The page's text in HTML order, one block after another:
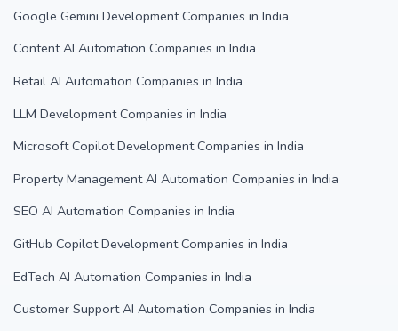
Google Gemini Development Companies in India
Content AI Automation Companies in India
Retail AI Automation Companies in India
LLM Development Companies in India
Microsoft Copilot Development Companies in India
Property Management AI Automation Companies in India
SEO AI Automation Companies in India
GitHub Copilot Development Companies in India
EdTech AI Automation Companies in India
Customer Support AI Automation Companies in India